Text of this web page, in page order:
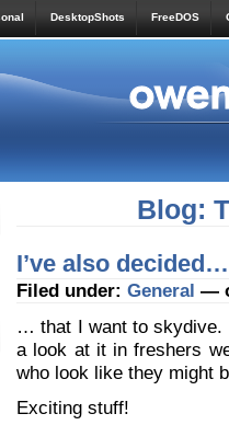
DesktopShots FreeDOS
Blog:
I’ve also decided…
Filed under: General —
… that I want to skydive.
a look at it in freshers
who look like they might
Exciting stuff!